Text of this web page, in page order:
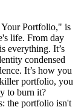
Portfolio," is
life. From day
everything. It’s
condensed
It’s how you
portfolio, you
to burn it?
the portfolio isn't